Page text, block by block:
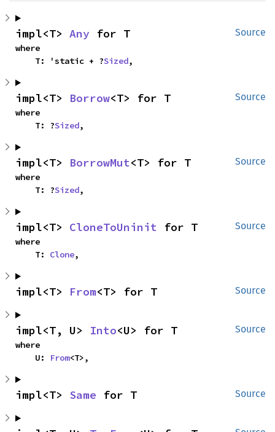
Source
impl<T> Any for T
where
    T: 'static + ?
Sized,
Source
impl<T> Borrow<T> for T
where
    T: ?
Sized,
Source
impl<T> BorrowMut<T> for T
where
    T: ?
Sized,
Source
impl<T> CloneToUninit for T
where
    T:
Clone,
Source
impl<T> From<T> for T
Source
impl<T, U> Into<U> for T
where
    U:
From<T>,
Source
impl<T> Same for T